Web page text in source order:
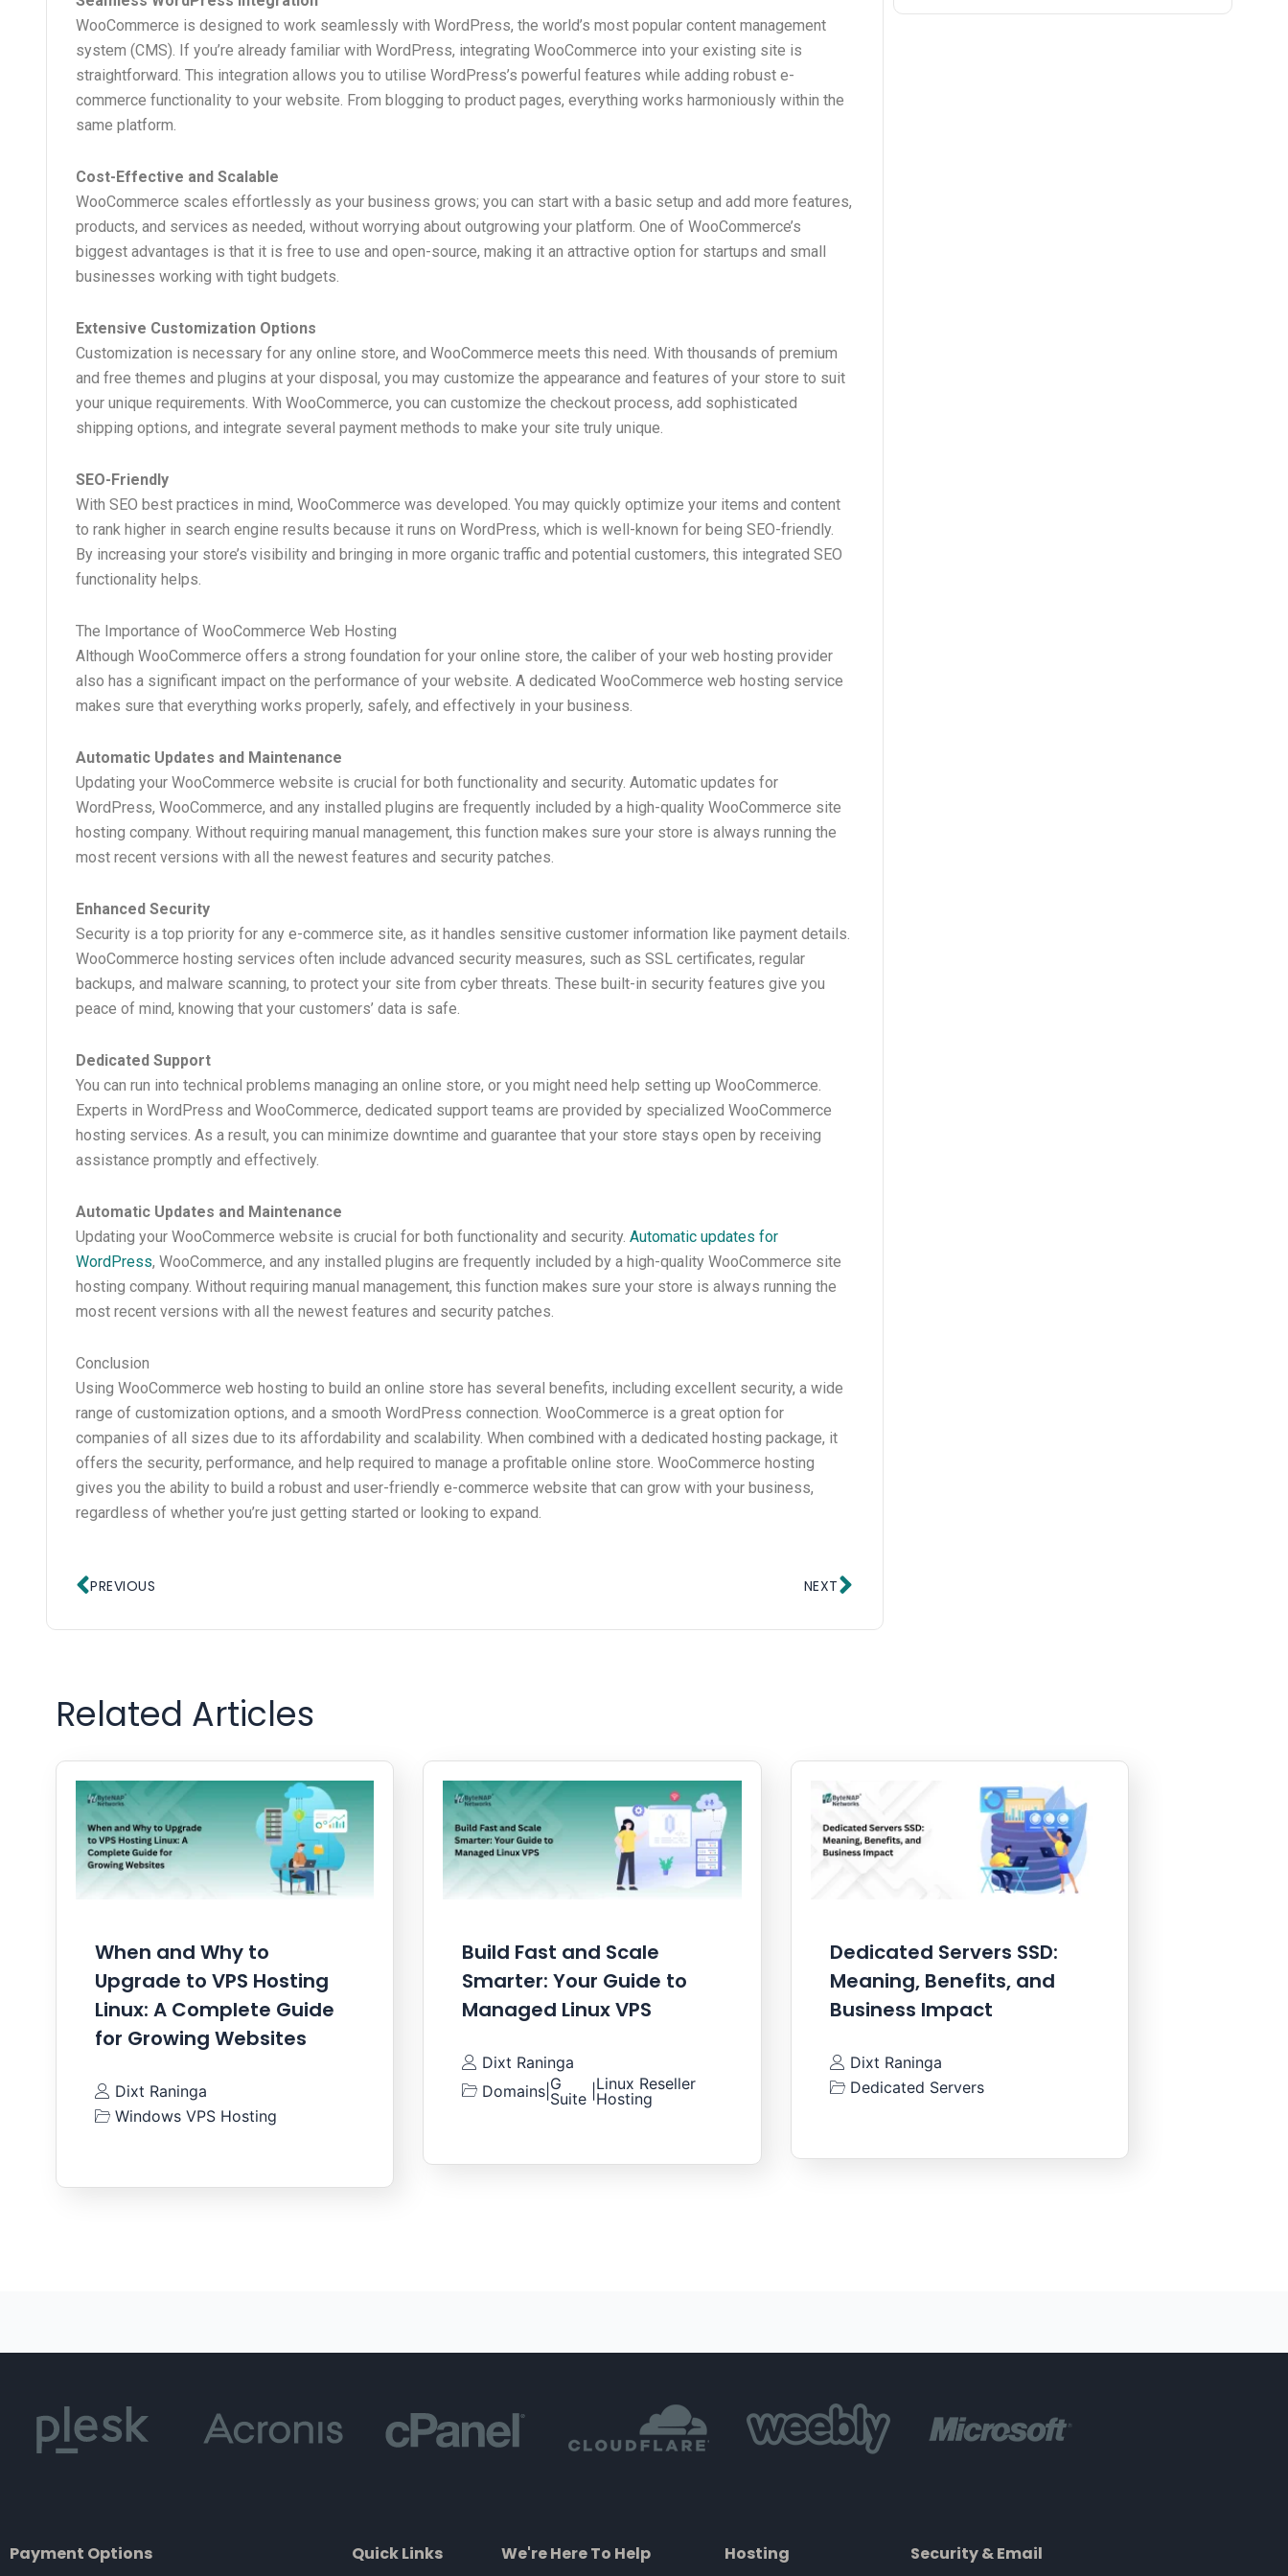
WooCommerce is designed to work seamlessly with WordPress, the world’s most popular content management
system (CMS). If you’re already familiar with WordPress, integrating WooCommerce into your existing site is
straightforward. This integration allows you to utilise WordPress’s powerful features while adding robust e-
commerce functionality to your website. From blogging to product pages, everything works harmoniously within the
same platform.
Cost-Effective and Scalable
WooCommerce scales effortlessly as your business grows; you can start with a basic setup and add more features,
products, and services as needed, without worrying about outgrowing your platform. One of WooCommerce’s
biggest advantages is that it is free to use and open-source, making it an attractive option for startups and small
businesses working with tight budgets.
Extensive Customization Options
Customization is necessary for any online store, and WooCommerce meets this need. With thousands of premium
and free themes and plugins at your disposal, you may customize the appearance and features of your store to suit
your unique requirements. With WooCommerce, you can customize the checkout process, add sophisticated
shipping options, and integrate several payment methods to make your site truly unique.
SEO-Friendly
With SEO best practices in mind, WooCommerce was developed. You may quickly optimize your items and content
to rank higher in search engine results because it runs on WordPress, which is well-known for being SEO-friendly.
By increasing your store’s visibility and bringing in more organic traffic and potential customers, this integrated SEO
functionality helps.
The Importance of WooCommerce Web Hosting
Although WooCommerce offers a strong foundation for your online store, the caliber of your web hosting provider
also has a significant impact on the performance of your website. A dedicated WooCommerce web hosting service
makes sure that everything works properly, safely, and effectively in your business.
Automatic Updates and Maintenance
Updating your WooCommerce website is crucial for both functionality and security. Automatic updates for
WordPress, WooCommerce, and any installed plugins are frequently included by a high-quality WooCommerce site
hosting company. Without requiring manual management, this function makes sure your store is always running the
most recent versions with all the newest features and security patches.
Enhanced Security
Security is a top priority for any e-commerce site, as it handles sensitive customer information like payment details.
WooCommerce hosting services often include advanced security measures, such as SSL certificates, regular
backups, and malware scanning, to protect your site from cyber threats. These built-in security features give you
peace of mind, knowing that your customers’ data is safe.
Dedicated Support
You can run into technical problems managing an online store, or you might need help setting up WooCommerce.
Experts in WordPress and WooCommerce, dedicated support teams are provided by specialized WooCommerce
hosting services. As a result, you can minimize downtime and guarantee that your store stays open by receiving
assistance promptly and effectively.
Automatic Updates and Maintenance
Updating your WooCommerce website is crucial for both functionality and security. Automatic updates for
WordPress, WooCommerce, and any installed plugins are frequently included by a high-quality WooCommerce site
hosting company. Without requiring manual management, this function makes sure your store is always running the
most recent versions with all the newest features and security patches.
Conclusion
Using WooCommerce web hosting to build an online store has several benefits, including excellent security, a wide
range of customization options, and a smooth WordPress connection. WooCommerce is a great option for
companies of all sizes due to its affordability and scalability. When combined with a dedicated hosting package, it
offers the security, performance, and help required to manage a profitable online store. WooCommerce hosting
gives you the ability to build a robust and user-friendly e-commerce website that can grow with your business,
regardless of whether you’re just getting started or looking to expand.
Prev
PREVIOUS NEXTNext
Related Articles
When and Why to
Upgrade to VPS Hosting
Linux: A Complete Guide
for Growing Websites
Dixt Raninga
Windows VPS Hosting
Build Fast and Scale
Smarter: Your Guide to
Managed Linux VPS
Dixt Raninga
Domains G
Suite
Linux Reseller
Hosting
Dedicated Servers SSD:
Meaning, Benefits, and
Business Impact
Dixt Raninga
Dedicated Servers
Payment Options Quick Links We're Here To Help Hosting Security & Email